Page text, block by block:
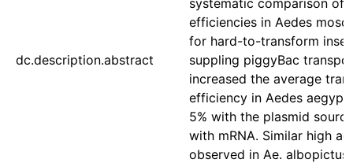
dc.description.abstract
systematic comparison of
efficiencies in Aedes
for hard-to-transform
suppling piggyBac
increased the average
efficiency in Aedes
5% with the plasmid
with mRNA. Similar high
observed in Ae. albopictus